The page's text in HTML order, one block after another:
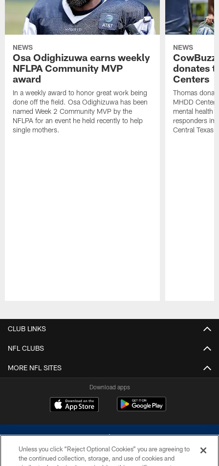
NEWS
Osa Odighizuwa earns weekly
NFLPA Community MVP
award
In a weekly award to honor great work being
done off the field. Osa Odighizuwa has been
named Week 2 Community MVP by the
NFLPA for an event he held recently to help
single mothers.
NEWS
donates
Centers
Thomas
MHDD
mental health
responders
Central Texas.
CLUB LINKS
NFL CLUBS
MORE NFL SITES
Download apps
Unless you click “Reject Optional Cookies” you are agreeing to
the continued collection, storage, and use of cookies and